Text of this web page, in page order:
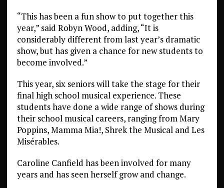
“This has been a fun show to put together this
year,” said Robyn Wood, adding, “It is
considerably different from last year’s dramatic
show, but has given a chance for new students to
become involved.”
This year, six seniors will take the stage for their
final high school musical experience. These
students have done a wide range of shows during
their school musical careers, ranging from Mary
Poppins, Mamma Mia!, Shrek the Musical and Les
Misérables.
Caroline Canfield has been involved for many
years and has seen herself grow and change.